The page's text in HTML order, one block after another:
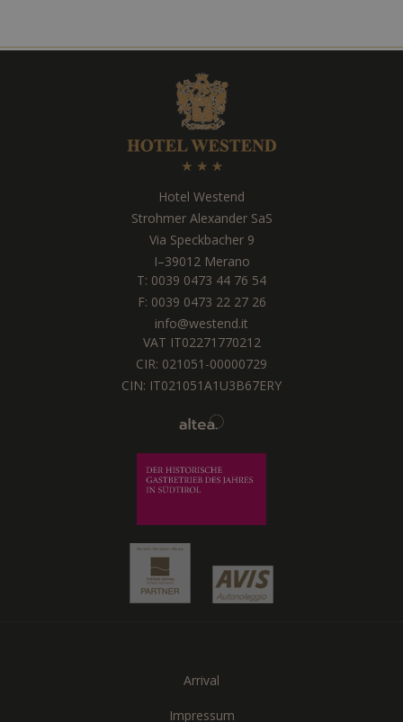
Hotel Westend
Strohmer Alexander SaS
Via Speckbacher 9
I–39012 Merano
T: 0039 0473 44 76 54
F: 0039 0473 22 27 26
info@westend.it
VAT IT02271770212
CIR: 021051-00000729
CIN: IT021051A1U3B67ERY
Arrival
Impressum